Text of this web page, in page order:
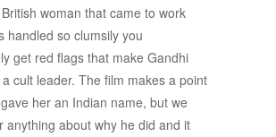
woman that came to work
handled so clumsily you
get red flags that make Gandhi
cult leader. The film makes a point
her an Indian name, but we
anything about why he did and it